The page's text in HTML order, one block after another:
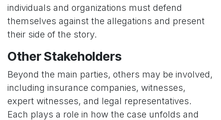
individuals and organizations must defend
themselves against the allegations and present
their side of the story.
Other Stakeholders
Beyond the main parties, others may be involved,
including insurance companies, witnesses,
expert witnesses, and legal representatives.
Each plays a role in how the case unfolds and